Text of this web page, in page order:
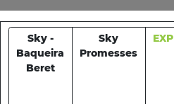
Sky -
Baqueira
Beret
Sky
Promesses
EXP